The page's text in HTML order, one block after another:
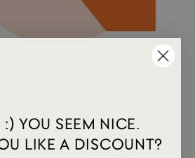
Faves Summer '24
:) YOU SEEM NICE.
LIKE A DISCOUNT?